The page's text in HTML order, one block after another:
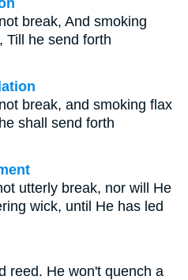
break, And smoking
Till he send forth
break, and smoking flax
shall send forth
utterly break, nor will He
wick, until He has led
reed. He won't quench a